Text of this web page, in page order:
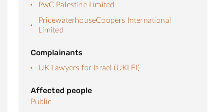
PwC Palestine Limited
PricewaterhouseCoopers International
Limited
Complainants
UK Lawyers for Israel (UKLFI)
Affected people
Public